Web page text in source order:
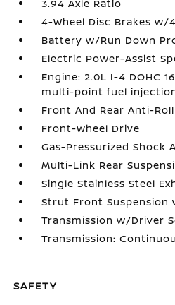
3.94 Axle Ratio
4-Wheel Disc Brakes w/
Battery w/Run Down
Electric Power-Assist
Engine: 2.0L I-4 DOHC
multi-point fuel
Front And Rear Anti-
Front-Wheel Drive
Gas-Pressurized Shock
Multi-Link Rear
Single Stainless Steel
Strut Front Suspension
Transmission w/Driver
Transmission:
SAFETY